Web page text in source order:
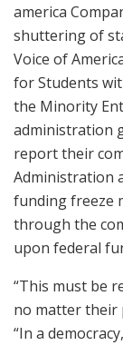
america
shuttering of
Voice of
for Students
the Minority
administration
report their
Administration
funding freeze
through the
upon federal
“This must be
no matter their
“In a